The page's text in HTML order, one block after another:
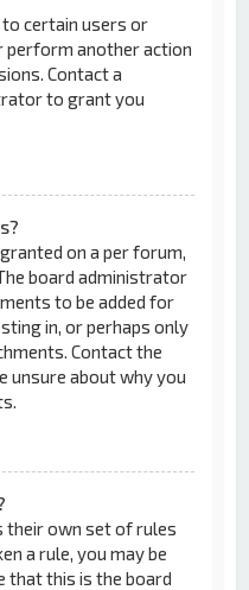
certain users or
perform another action
Contact a
to grant you
on a per forum,
board administrator
to be added for
in, or perhaps only
Contact the
unsure about why you
their own set of rules
a rule, you may be
that this is the board